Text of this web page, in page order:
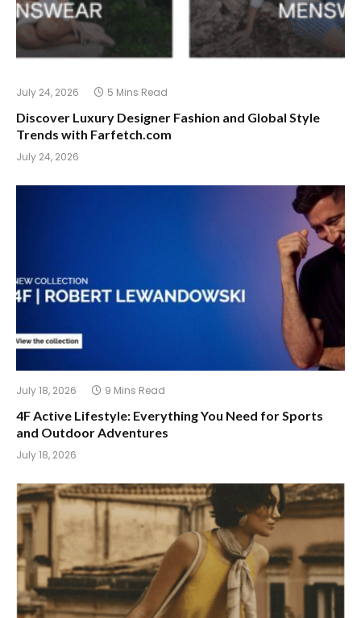
July 24, 2026 5 Mins Read
Discover Luxury Designer Fashion and Global Style
Trends with Farfetch.com
July 24, 2026
July 18, 2026 9 Mins Read
4F Active Lifestyle: Everything You Need for Sports
and Outdoor Adventures
July 18, 2026